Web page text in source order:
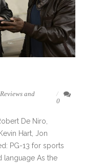
and
0
De Niro,
Hart, Jon
PG-13 for sports
language As the